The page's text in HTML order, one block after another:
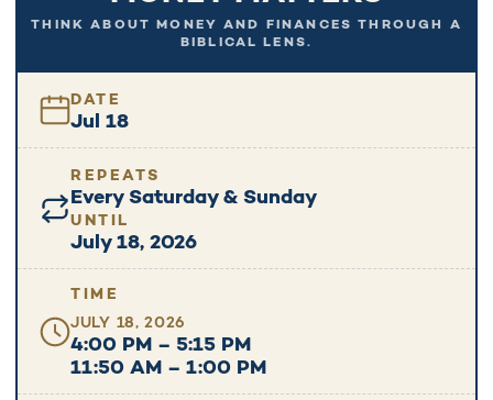
THINK ABOUT MONEY AND FINANCES THROUGH A
BIBLICAL LENS.
DATE
Jul 18
REPEATS
Every Saturday & Sunday
UNTIL
July 18, 2026
TIME
JULY 18, 2026
4:00 PM – 5:15 PM
11:50 AM – 1:00 PM